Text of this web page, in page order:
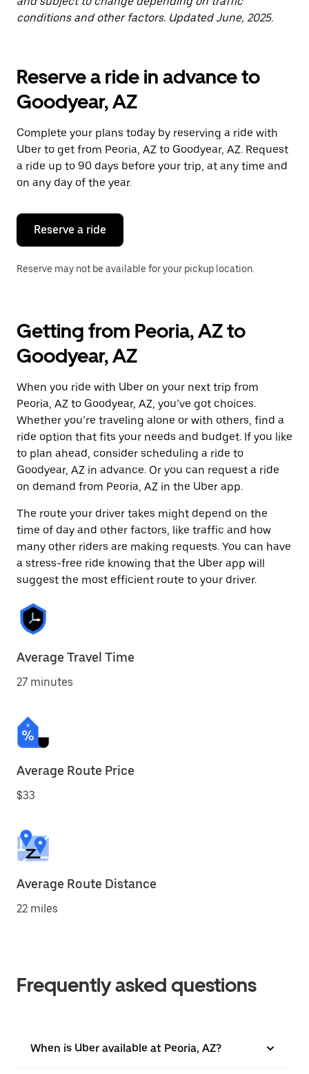
conditions and other factors. Updated June, 2025.
Reserve a ride in advance to
Goodyear, AZ
Complete your plans today by reserving a ride with
Uber to get from Peoria, AZ to Goodyear, AZ. Request
a ride up to 90 days before your trip, at any time and
on any day of the year.
Reserve a ride
Reserve may not be available for your pickup location.
Getting from Peoria, AZ to
Goodyear, AZ
When you ride with Uber on your next trip from
Peoria, AZ to Goodyear, AZ, you’ve got choices.
Whether you’re traveling alone or with others, find a
ride option that fits your needs and budget. If you like
to plan ahead, consider scheduling a ride to
Goodyear, AZ in advance. Or you can request a ride
on demand from Peoria, AZ in the Uber app.
The route your driver takes might depend on the
time of day and other factors, like traffic and how
many other riders are making requests. You can have
a stress-free ride knowing that the Uber app will
suggest the most efficient route to your driver.
Average Travel Time
27 minutes
Average Route Price
$33
Average Route Distance
22 miles
Frequently asked questions
When is Uber available at Peoria, AZ?